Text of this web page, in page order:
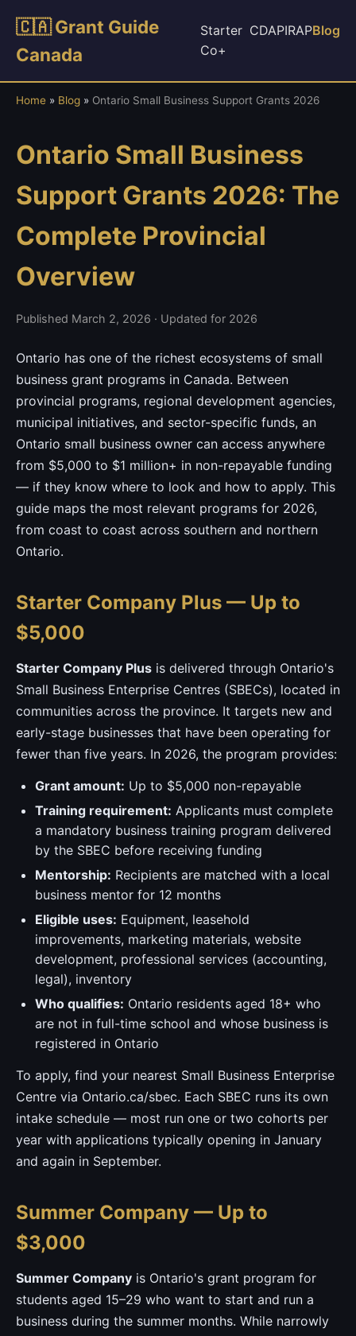
🇨🇦 Grant Guide
Canada
Starter
Co+
CDAPIRAPBlog
Home » Blog » Ontario Small Business Support Grants 2026
Ontario Small Business
Support Grants 2026: The
Complete Provincial
Overview
Published March 2, 2026 · Updated for 2026
Ontario has one of the richest ecosystems of small
business grant programs in Canada. Between
provincial programs, regional development agencies,
municipal initiatives, and sector-specific funds, an
Ontario small business owner can access anywhere
from $5,000 to $1 million+ in non-repayable funding
— if they know where to look and how to apply. This
guide maps the most relevant programs for 2026,
from coast to coast across southern and northern
Ontario.
Starter Company Plus — Up to
$5,000
Starter Company Plus is delivered through Ontario's
Small Business Enterprise Centres (SBECs), located in
communities across the province. It targets new and
early-stage businesses that have been operating for
fewer than five years. In 2026, the program provides:
Grant amount: Up to $5,000 non-repayable
Training requirement: Applicants must complete
a mandatory business training program delivered
by the SBEC before receiving funding
Mentorship: Recipients are matched with a local
business mentor for 12 months
Eligible uses: Equipment, leasehold
improvements, marketing materials, website
development, professional services (accounting,
legal), inventory
Who qualifies: Ontario residents aged 18+ who
are not in full-time school and whose business is
registered in Ontario
To apply, find your nearest Small Business Enterprise
Centre via Ontario.ca/sbec. Each SBEC runs its own
intake schedule — most run one or two cohorts per
year with applications typically opening in January
and again in September.
Summer Company — Up to
$3,000
Summer Company is Ontario's grant program for
students aged 15–29 who want to start and run a
business during the summer months. While narrowly